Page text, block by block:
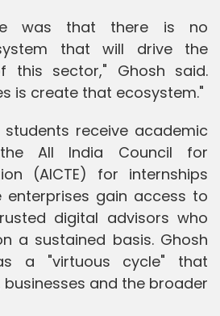
was that there is no
that will drive the
this sector," Ghosh said.
is create that ecosystem."
receive academic
All India Council for
(AICTE) for internships
enterprises gain access to
digital advisors who
a sustained basis. Ghosh
a "virtuous cycle" that
and the broader